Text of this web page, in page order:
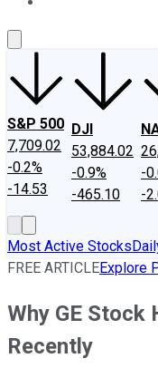
S&P 500
7,709.02
-0.2%
-14.53
DJI
53,884.02
-0.9%
-465.10
-
-
Most Active Stocks
FREE ARTICLEExplore
Why GE Stock
Recently